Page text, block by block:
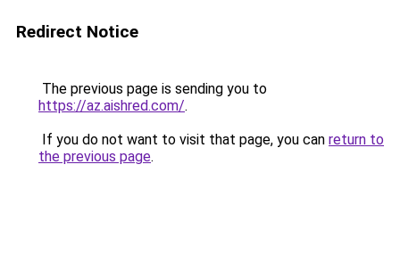
Redirect Notice
The previous page is sending you to
https://az.aishred.com/.
If you do not want to visit that page, you can return to
the previous page.